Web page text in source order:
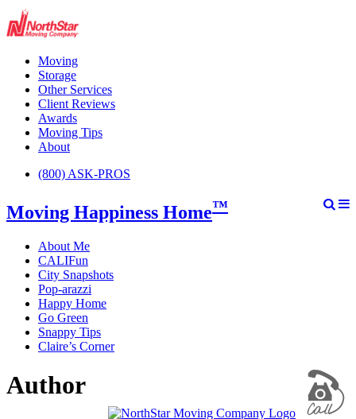
Moving
Storage
Other Services
Client Reviews
Awards
Moving Tips
About
(800) ASK-PROS
Moving Happiness Home™
About Me
CALIFun
City Snapshots
Pop-arazzi
Happy Home
Go Green
Snappy Tips
Claire’s Corner
Author